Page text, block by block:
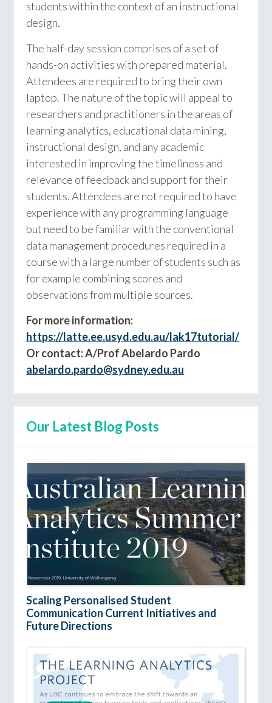
students within the context of an instructional
design.
The half-day session comprises of a set of
hands-on activities with prepared material.
Attendees are required to bring their own
laptop. The nature of the topic will appeal to
researchers and practitioners in the areas of
learning analytics, educational data mining,
instructional design, and any academic
interested in improving the timeliness and
relevance of feedback and support for their
students. Attendees are not required to have
experience with any programming language
but need to be familiar with the conventional
data management procedures required in a
course with a large number of students such as
for example combining scores and
observations from multiple sources.
For more information:
https://latte.ee.usyd.edu.au/lak17tutorial/
Or contact: A/Prof Abelardo Pardo
abelardo.pardo@sydney.edu.au
Our Latest Blog Posts
Scaling Personalised Student
Communication Current Initiatives and
Future Directions